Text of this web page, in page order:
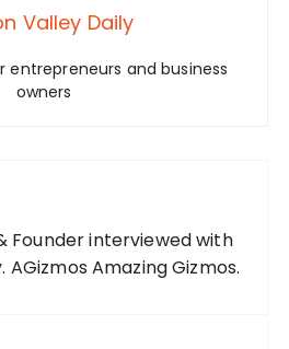
Valley Daily
entrepreneurs and business
owners
Founder interviewed with
AGizmos Amazing Gizmos.